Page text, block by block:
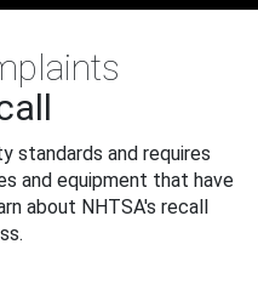
standards and requires
and equipment that have
about NHTSA's recall